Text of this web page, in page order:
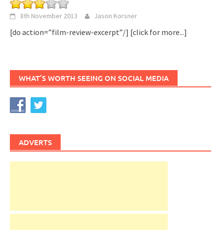
8th November 2013 Jason Korsner
[do action=”film-review-excerpt”/] [click for more...]
WHAT’S WORTH SEEING ON SOCIAL MEDIA
ADVERTS